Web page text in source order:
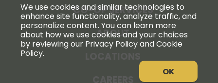
CO-OP SERVICES
ABOUT
We use cookies and similar technologies to
enhance site functionality, analyze traffic, and
personalize content. You can learn more
about how we use cookies and your choices
by reviewing our Privacy Policy and Cookie
Policy.
OK